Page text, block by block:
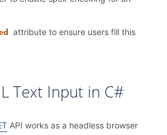
attribute to ensure users fill this
Text Input in C#
API works as a headless browser